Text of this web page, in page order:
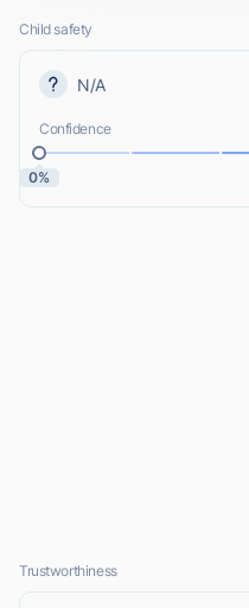
Child safety
N/A
Confidence
0%
Trustworthiness